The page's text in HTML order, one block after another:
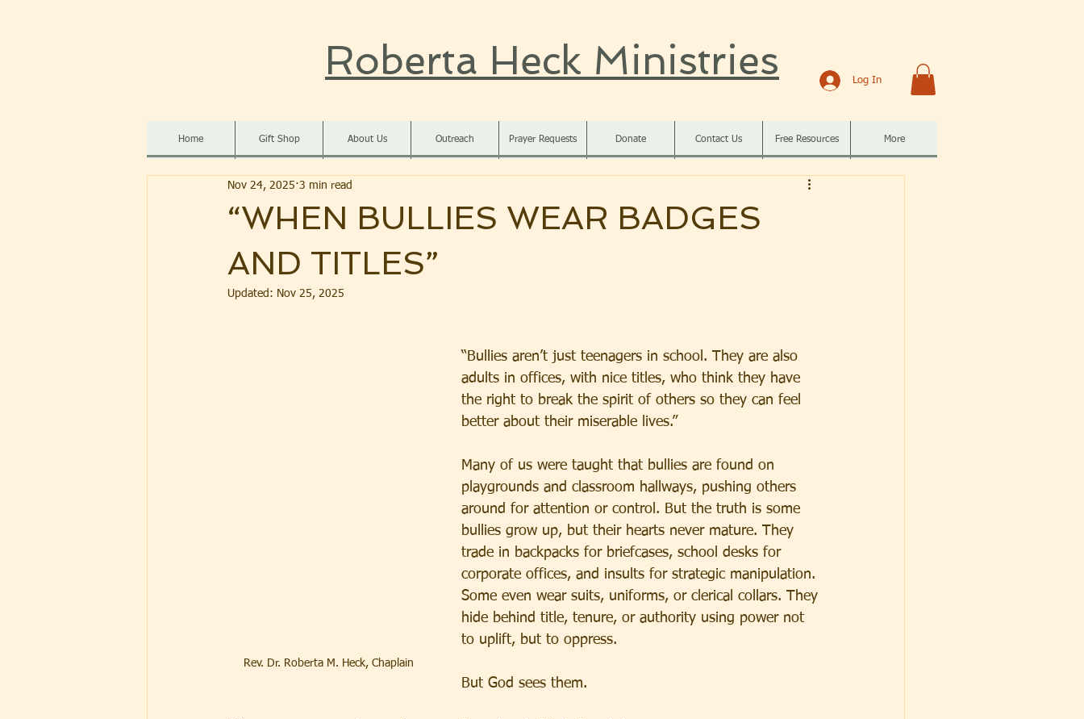
Roberta Heck Ministries Log In
Home Gift Shop About Us Outreach Prayer Requests Donate Contact Us Free Resources More
“WHEN BULLIES WEAR BADGES
AND TITLES”
Nov 24, 2025 3 min read
Updated: Nov 25, 2025
Rev. Dr. Roberta M. Heck, Chaplain
“Bullies aren’t just teenagers in school. They are also
adults in offices, with nice titles, who think they have
the right to break the spirit of others so they can feel
better about their miserable lives.”
Many of us were taught that bullies are found on
playgrounds and classroom hallways, pushing others
around for attention or control. But the truth is some
bullies grow up, but their hearts never mature. They
trade in backpacks for briefcases, school desks for
corporate offices, and insults for strategic manipulation.
Some even wear suits, uniforms, or clerical collars. They
hide behind title, tenure, or authority using power not
to uplift, but to oppress.
But God sees them.